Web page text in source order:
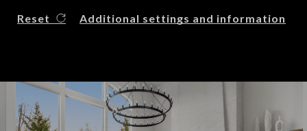
Reset Additional settings and information